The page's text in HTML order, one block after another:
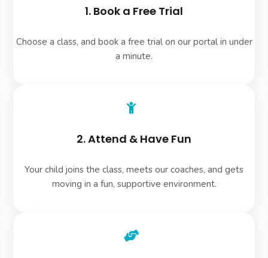
1. Book a Free Trial
Choose a class, and book a free trial on our portal in under
a minute.
2. Attend & Have Fun
Your child joins the class, meets our coaches, and gets
moving in a fun, supportive environment.